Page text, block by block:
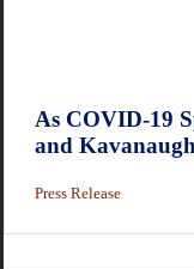
As COVID-19
and
Press Release